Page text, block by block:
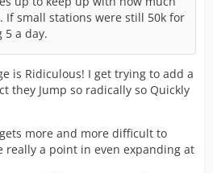
If small stations were still 50k for
5 a day.
is Ridiculous! I get trying to add a
they Jump so radically so Quickly
more and more difficult to
really a point in even expanding at